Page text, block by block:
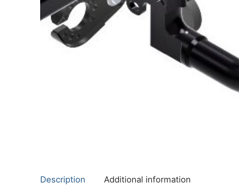
About Us
Cookie Policy
Privacy Policy
Contact Us
Description Additional information